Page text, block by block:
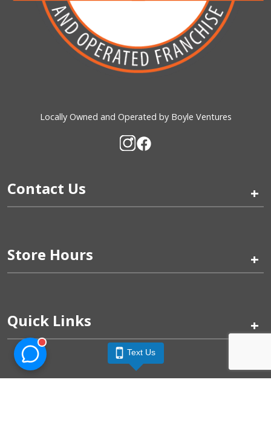
Locally Owned and Operated by Boyle Ventures
Contact Us +
Store Hours +
Quick Links +
Text Us